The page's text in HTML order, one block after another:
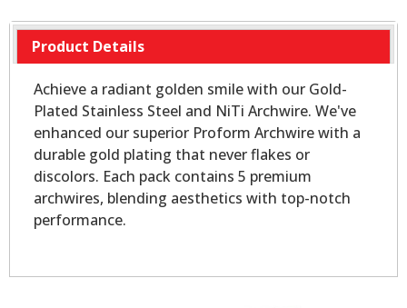
Product Details
Achieve a radiant golden smile with our Gold-
Plated Stainless Steel and NiTi Archwire. We've
enhanced our superior Proform Archwire with a
durable gold plating that never flakes or
discolors. Each pack contains 5 premium
archwires, blending aesthetics with top-notch
performance.